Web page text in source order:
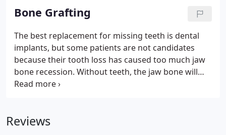
implant supported dentures, full arch dental
implants restore the three vital parts of your smile-
health, function, and beauty.
Bone Grafting
The best replacement for missing teeth is dental
implants, but some patients are not candidates
because their tooth loss has caused too much jaw
bone recession. Without teeth, the jaw bone will
resorb and become too thin and weak to support
and strength of your jaw bone.
Reviews